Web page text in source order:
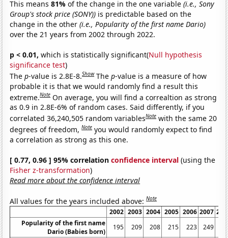
This means81%of the change in the one variable(i.e., Sony
Group's stock price (SONY)) is predictable based on the
change in the other(i.e., Popularity of the first name Dario)
over the 21 years from 2002 through 2022.
p < 0.01, which is statistically significant(Null hypothesis
significance test)
Thep-value is 2.8E-8.Show Thep-value is a measure of how
probable it is that we would randomly find a result this
extreme.Note On average, you will find a correaltion as strong
as 0.9 in 2.8E-6% of random cases. Said differently, if you
correlated 36,240,505 random variablesNote with the same 20
degrees of freedom,Note you would randomly expect to find
a correlation as strong as this one.
[ 0.77, 0.96 ] 95% correlationconfidence interval (using the
Fisher z-transformation)
Read more about the confidence interval
All values for the years included above:Note
2002 2003 2004 2005 2006 2007
Popularity of the first name
Dario (Babies born)
195 209 208 215 223 249